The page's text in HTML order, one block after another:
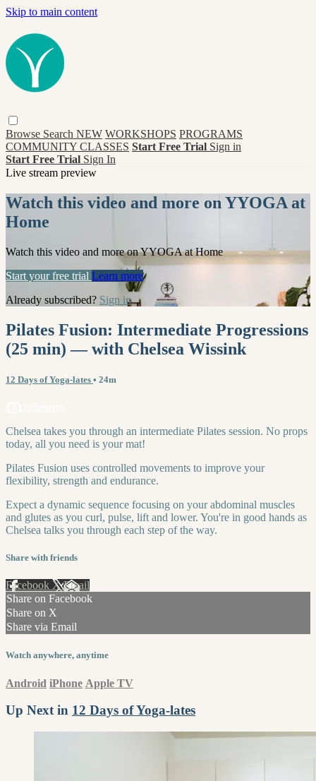
Skip to main content
Browse Search NEW WORKSHOPS PROGRAMS
COMMUNITY CLASSES Start Free Trial Sign in
Start Free Trial Sign In
Live stream preview
Watch this video and more on YYOGA at
Home
Watch this video and more on YYOGA at Home
Start your free trial Learn more
Already subscribed? Sign in
Pilates Fusion: Intermediate Progressions
(25 min) — with Chelsea Wissink
12 Days of Yoga-lates • 24m
Chelsea takes you through an intermediate Pilates session. No props
today, all you need is your mat!
Pilates Fusion uses controlled movements to improve your
flexibility, strength and endurance.
Expect a dynamic sequence focusing on your abdominal muscles
and glutes as you curl, pulse, lift and lower. You're in good hands as
Chelsea talks you through each step of the way.
Share with friends
Facebook XEmail
Share on Facebook
Share on X
Share via Email
Watch anywhere, anytime
Android iPhone Apple TV
Up Next in 12 Days of Yoga-lates